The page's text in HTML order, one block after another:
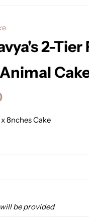
2-Tier
8nches Cake
be provided